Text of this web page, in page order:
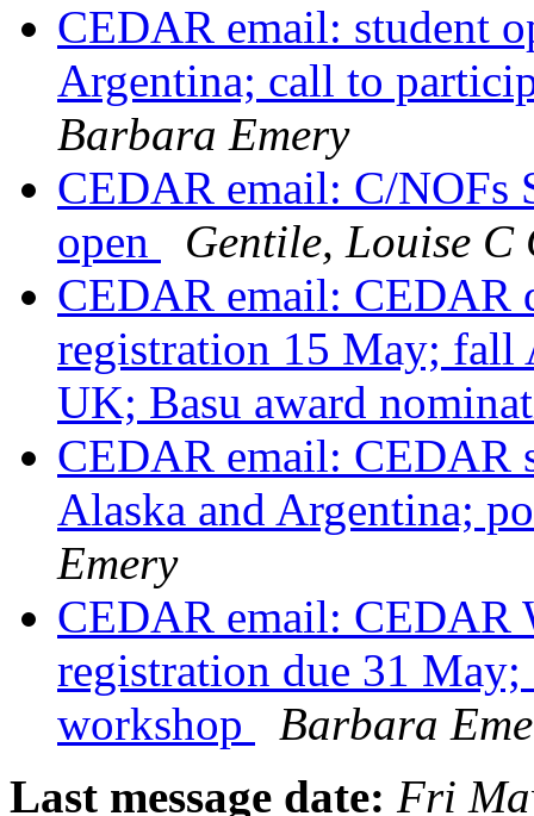
CEDAR email: student
Argentina; call to
Barbara Emery
CEDAR email: C/NOFs
open
Gentile, Louise
CEDAR email: CEDAR
registration 15 May; fall
UK; Basu award
CEDAR email: CEDAR
Alaska and Argentina;
Emery
CEDAR email: CEDAR
registration due 31
workshop
Barbara
Last message date: Fri